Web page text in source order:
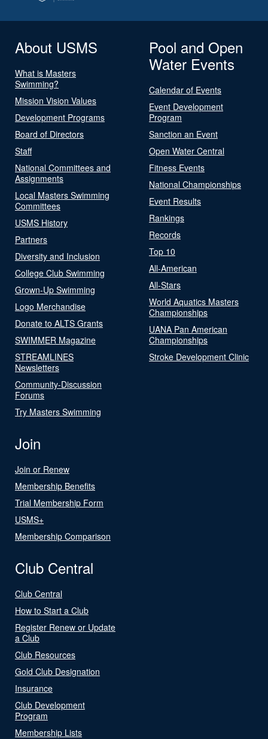
About USMS
What is Masters
Swimming?
Mission Vision Values
Development Programs
Board of Directors
Staff
National Committees and
Assignments
Local Masters Swimming
Committees
USMS History
Partners
Diversity and Inclusion
College Club Swimming
Grown-Up Swimming
Logo Merchandise
Donate to ALTS Grants
SWIMMER Magazine
STREAMLINES
Newsletters
Community-Discussion
Forums
Try Masters Swimming
Pool and Open
Water Events
Calendar of Events
Event Development
Program
Sanction an Event
Open Water Central
Fitness Events
National Championships
Event Results
Rankings
Records
Top 10
All-American
All-Stars
World Aquatics Masters
Championships
UANA Pan American
Championships
Stroke Development Clinic
Join
Join or Renew
Membership Benefits
Trial Membership Form
USMS+
Membership Comparison
Club Central
Club Central
How to Start a Club
Register Renew or Update
a Club
Club Resources
Gold Club Designation
Insurance
Club Development
Program
Membership Lists